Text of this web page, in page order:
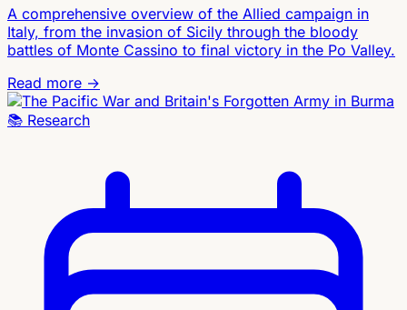
A comprehensive overview of the Allied campaign in
Italy, from the invasion of Sicily through the bloody
battles of Monte Cassino to final victory in the Po Valley.
Read more →
📚 Research